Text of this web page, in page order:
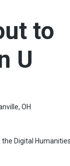
to
U
OH
Digital